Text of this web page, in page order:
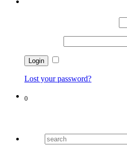
Lost your password?
0